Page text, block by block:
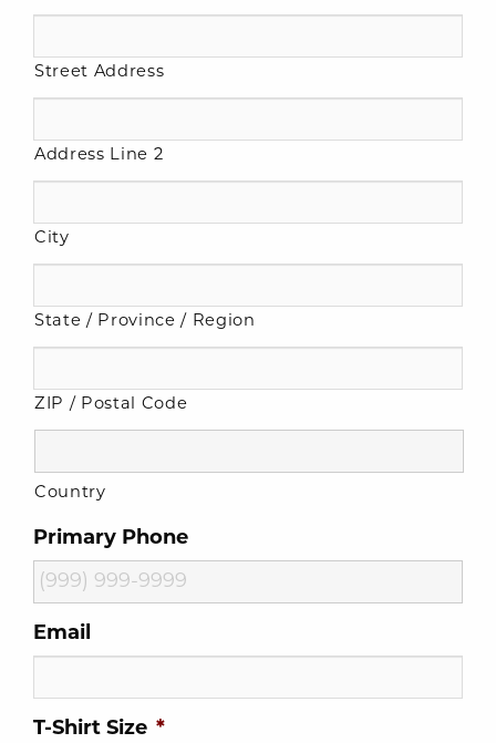
Street Address
Address Line 2
City
State / Province / Region
ZIP / Postal Code
Country
Primary Phone
Email
T-Shirt Size *